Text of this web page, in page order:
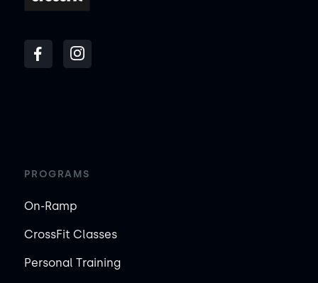
PROGRAMS
On-Ramp
CrossFit Classes
Personal Training